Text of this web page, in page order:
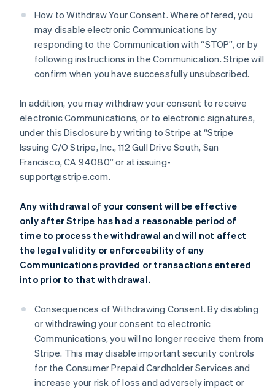
How to Withdraw Your Consent. Where offered, you
may disable electronic Communications by
responding to the Communication with “STOP”, or by
following instructions in the Communication. Stripe will
confirm when you have successfully unsubscribed.
In addition, you may withdraw your consent to receive
electronic Communications, or to electronic signatures,
under this Disclosure by writing to Stripe at “Stripe
Issuing C/O Stripe, Inc., 112 Gull Drive South, San
Francisco, CA 94080” or at issuing-
support@stripe.com.
Any withdrawal of your consent will be effective
only after Stripe has had a reasonable period of
time to process the withdrawal and will not affect
the legal validity or enforceability of any
Communications provided or transactions entered
into prior to that withdrawal.
Consequences of Withdrawing Consent. By disabling
or withdrawing your consent to electronic
Communications, you will no longer receive them from
Stripe. This may disable important security controls
for the Consumer Prepaid Cardholder Services and
increase your risk of loss and adversely impact or